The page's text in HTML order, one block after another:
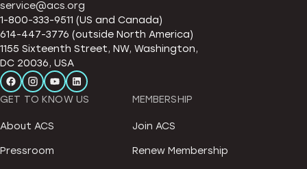
service@acs.org
1-800-333-9511 (US and Canada)
614-447-3776 (outside North America)
1155 Sixteenth Street, NW, Washington,
DC 20036, USA
GET TO KNOW US
About ACS
Pressroom
MEMBERSHIP
Join ACS
Renew Membership